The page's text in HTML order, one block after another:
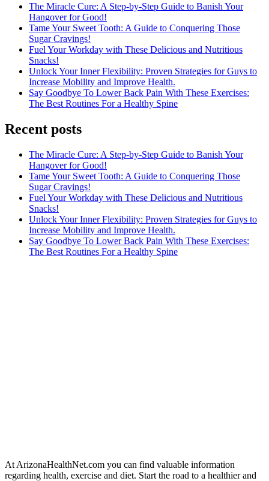
The Miracle Cure: A Step-by-Step Guide to Banish Your
Hangover for Good!
Tame Your Sweet Tooth: A Guide to Conquering Those
Sugar Cravings!
Fuel Your Workday with These Delicious and Nutritious
Snacks!
Unlock Your Inner Flexibility: Proven Strategies for Guys to
Increase Mobility and Improve Health.
Say Goodbye To Lower Back Pain With These Exercises:
The Best Routines For a Healthy Spine
Recent posts
The Miracle Cure: A Step-by-Step Guide to Banish Your
Hangover for Good!
Tame Your Sweet Tooth: A Guide to Conquering Those
Sugar Cravings!
Fuel Your Workday with These Delicious and Nutritious
Snacks!
Unlock Your Inner Flexibility: Proven Strategies for Guys to
Increase Mobility and Improve Health.
Say Goodbye To Lower Back Pain With These Exercises:
The Best Routines For a Healthy Spine
At ArizonaHealthNet.com you can find valuable information
regarding health, exercise and diet. Start the road to a healthier and